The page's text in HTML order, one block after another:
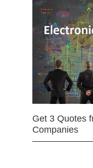
Get 3 Quotes
Companies